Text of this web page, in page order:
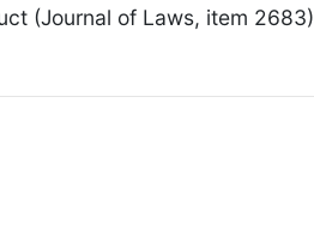
(Journal of Laws, item 2683)